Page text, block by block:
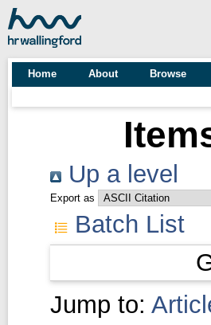
Home About Browse
Up a level
Export as
Batch List
Jump to: